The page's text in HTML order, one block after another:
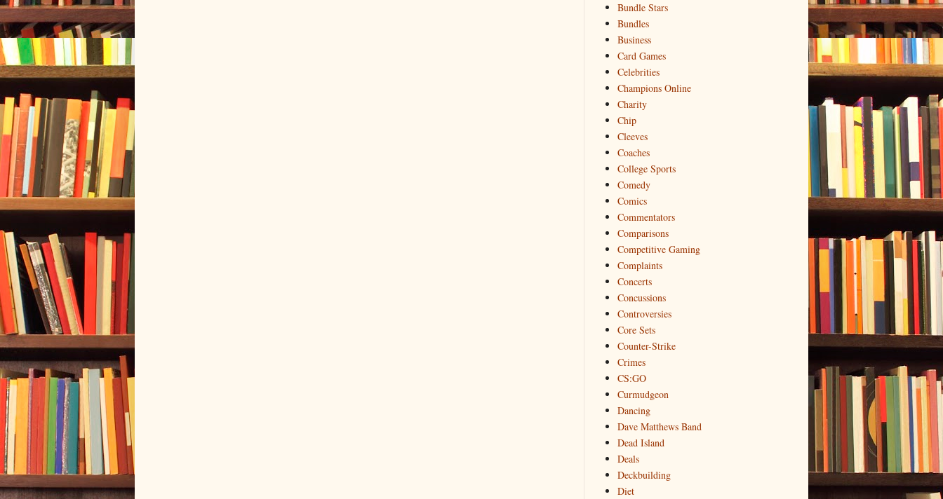
Bundle Stars
Bundles
Business
Card Games
Celebrities
Champions Online
Charity
Chip
Cleeves
Coaches
College Sports
Comedy
Comics
Commentators
Comparisons
Competitive Gaming
Complaints
Concerts
Concussions
Controversies
Core Sets
Counter-Strike
Crimes
CS:GO
Curmudgeon
Dancing
Dave Matthews Band
Dead Island
Deals
Deckbuilding
Diet